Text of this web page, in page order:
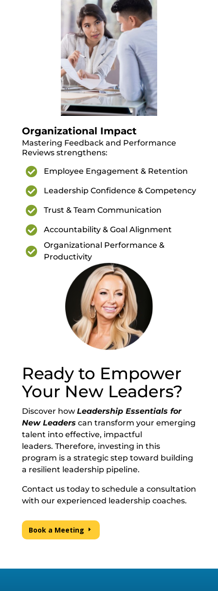
Organizational Impact
Mastering Feedback and Performance
Reviews strengthens:
 Employee Engagement & Retention
 Leadership Confidence & Competency
 Trust & Team Communication
 Accountability & Goal Alignment

Organizational Performance &
Productivity
Ready to Empower
Your New Leaders?
Discover how Leadership Essentials for
New Leaderscan transform your emerging
talent into effective, impactful
leaders. Therefore, investing in this
program is a strategic step toward building
a resilient leadership pipeline.
Contact us today to schedule a consultation
with our experienced leadership coaches.
Book a Meeting